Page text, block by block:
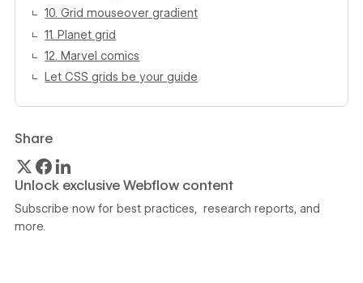
10. Grid mouseover gradient
11. Planet grid
12. Marvel comics
Let CSS grids be your guide
Share
Unlock exclusive Webflow content
Subscribe now for best practices, research reports, and
more.